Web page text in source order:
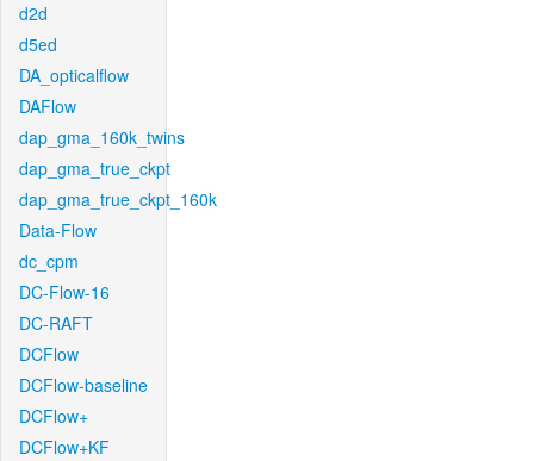
d2d
d5ed
DA_opticalflow
DAFlow
dap_gma_160k_twins
dap_gma_true_ckpt
dap_gma_true_ckpt_160k
Data-Flow
dc_cpm
DC-Flow-16
DC-RAFT
DCFlow
DCFlow-baseline
DCFlow+
DCFlow+KF